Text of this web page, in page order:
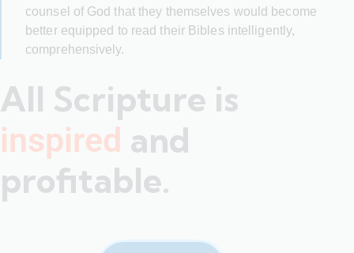
counsel of God that they themselves would become
better equipped to read their Bibles intelligently,
comprehensively.
All Scripture is
inspired and
profitable.